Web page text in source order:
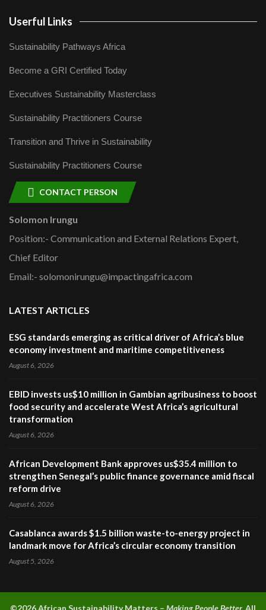
Userful Links
Sustainability Pathways Africa
Become a GRI Certified Today
Executives Sustainability Masterclass
Sustainability Practitioners Course
Transition and Thrive in Sustainability
Sustainability Practitioners Course
CONTACT PERSON
Solomon Irungu
Position:- Communication and External Relations Expert,
Chief Editor
Email:- solomonirungu@impactingafrica.com
LATEST ARTICLES
ESG standards emerging as critical driver of Africa’s blue
economy investment and maritime competitiveness
August 6, 2026
EBID invests us$10 million in Gambian agribusiness to boost
food security and accelerate West Africa’s agricultural
transformation
August 6, 2026
African Development Bank approves us$35.4 million to
strengthen Senegal’s public finance governance amid fiscal
reform drive
August 6, 2026
Casablanca awards $1.5 billion waste-to-energy project in
landmark move for Africa’s circular economy transition
August 5, 2026